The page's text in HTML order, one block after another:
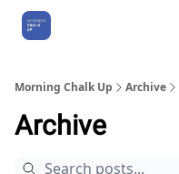
Morning Chalk Up Archive
Archive